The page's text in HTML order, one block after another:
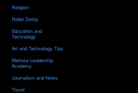
Religion
Roller Derby
Education and
Technology
Art and Technology Tips
Melrose Leadership
Academy
Journalism and News
Travel